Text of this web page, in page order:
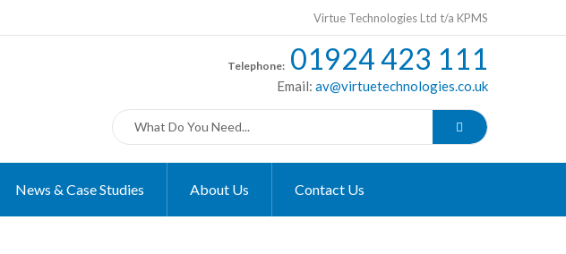
Virtue Technologies Ltd t/a KPMS
Telephone: 01924 423 111
Email: av@virtuetechnologies.co.uk
News & Case Studies About Us Contact Us